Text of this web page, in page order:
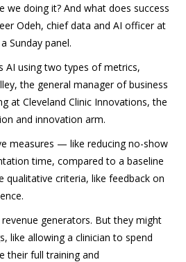
we doing it? And what does success
Odeh, chief data and AI officer at
Sunday panel.
AI using two types of metrics,
the general manager of business
at Cleveland Clinic Innovations, the
and innovation arm.
measures — like reducing no-show
time, compared to a baseline
criteria, like feedback on
generators. But they might
like allowing a clinician to spend
their full training and